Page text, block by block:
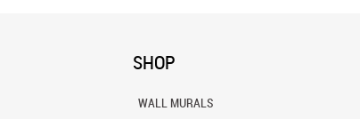
SHOP
WALL MURALS